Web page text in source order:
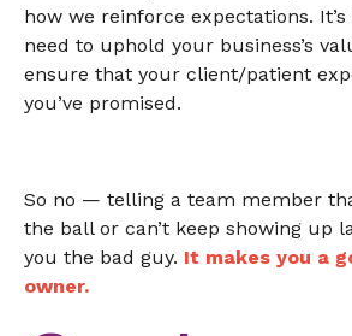
how we reinforce expectations.
need to uphold your business’s
ensure that your client/patient
you’ve promised.
So no — telling a team member
the ball or can’t keep showing up
you the bad guy. It makes you a
owner.